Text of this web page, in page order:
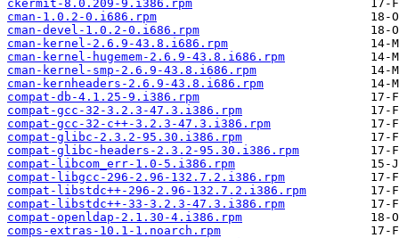
ckermit-8.0.209-9.i386.rpm
cman-1.0.2-0.i686.rpm
cman-devel-1.0.2-0.i686.rpm
cman-kernel-2.6.9-43.8.i686.rpm
cman-kernel-hugemem-2.6.9-43.8.i686.rpm
cman-kernel-smp-2.6.9-43.8.i686.rpm
cman-kernheaders-2.6.9-43.8.i686.rpm
compat-db-4.1.25-9.i386.rpm
compat-gcc-32-3.2.3-47.3.i386.rpm
compat-gcc-32-c++-3.2.3-47.3.i386.rpm
compat-glibc-2.3.2-95.30.i386.rpm
compat-glibc-headers-2.3.2-95.30.i386.rpm
compat-libcom_err-1.0-5.i386.rpm
compat-libgcc-296-2.96-132.7.2.i386.rpm
compat-libstdc++-296-2.96-132.7.2.i386.rpm
compat-libstdc++-33-3.2.3-47.3.i386.rpm
compat-openldap-2.1.30-4.i386.rpm
comps-extras-10.1-1.noarch.rpm